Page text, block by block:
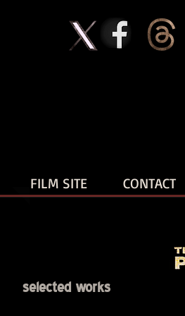
FILM SITE CONTACT
selected works